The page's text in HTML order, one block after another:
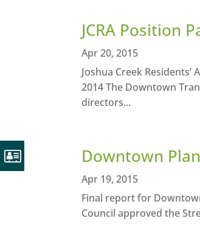
JCRA Position
Apr 20, 2015
Joshua Creek
2014 The Downtown
directors...
Downtown
Apr 19, 2015
Final report for
Council approved the